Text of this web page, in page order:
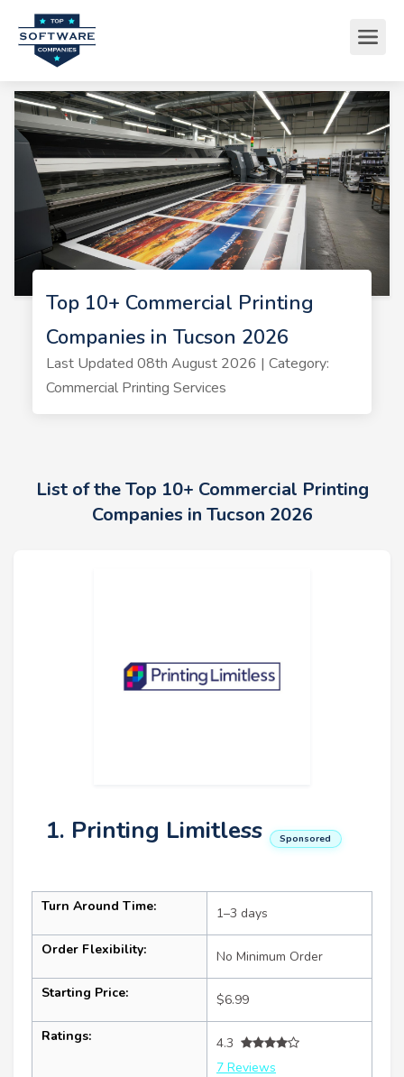
Top 10+ Commercial Printing
Companies in Tucson 2026
Last Updated 08th August 2026 | Category:
Commercial Printing Services
List of the Top 10+ Commercial Printing
Companies in Tucson 2026
1. Printing Limitless Sponsored
Turn Around Time: 1–3 days
Order Flexibility: No Minimum Order
Starting Price: $6.99
Ratings:
4.3
7 Reviews